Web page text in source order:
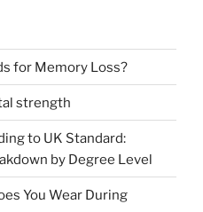
for Memory Loss?
strength
to UK Standard:
by Degree Level
You Wear During